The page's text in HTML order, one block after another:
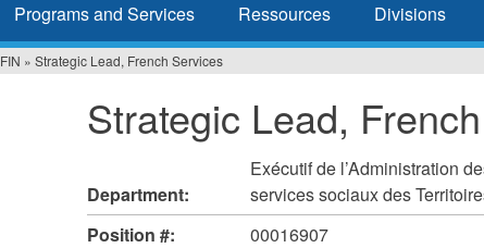
Programs and Services Ressources Divisions
FIN » Strategic Lead, French Services
Strategic Lead,
Department:
Exécutif de l’Administration
services sociaux des
Position #:
00016907